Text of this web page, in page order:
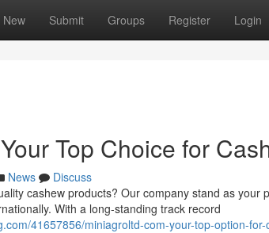
New Submit Groups Register Login
Top Choice for
News
Discuss
cashew products? Our company stand as your
With a long-standing track record
41657856/miniagroltd-com-your-top-option-